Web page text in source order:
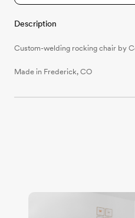
Description
Custom-welding rocking chair by
Made in Frederick, CO